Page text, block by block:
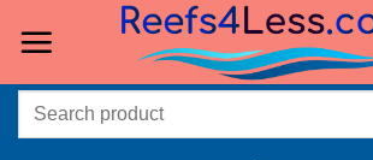
Search